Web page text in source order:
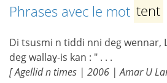
Phrases avec le mot tent
Di tsusmi n tiddi nni deg wennar,
deg wallaɣ-is kan : " . . .
[ Agellid n times | 2006 | Amar U